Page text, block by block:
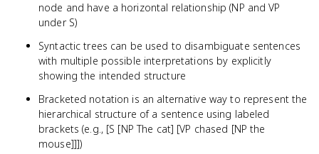
node and have a horizontal relationship (NP and VP
under S)
Syntactic trees can be used to disambiguate sentences
with multiple possible interpretations by explicitly
showing the intended structure
Bracketed notation is an alternative way to represent the
hierarchical structure of a sentence using labeled
brackets (e.g., [S [NP The cat] [VP chased [NP the
mouse]]])